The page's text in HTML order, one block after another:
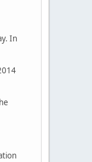
In